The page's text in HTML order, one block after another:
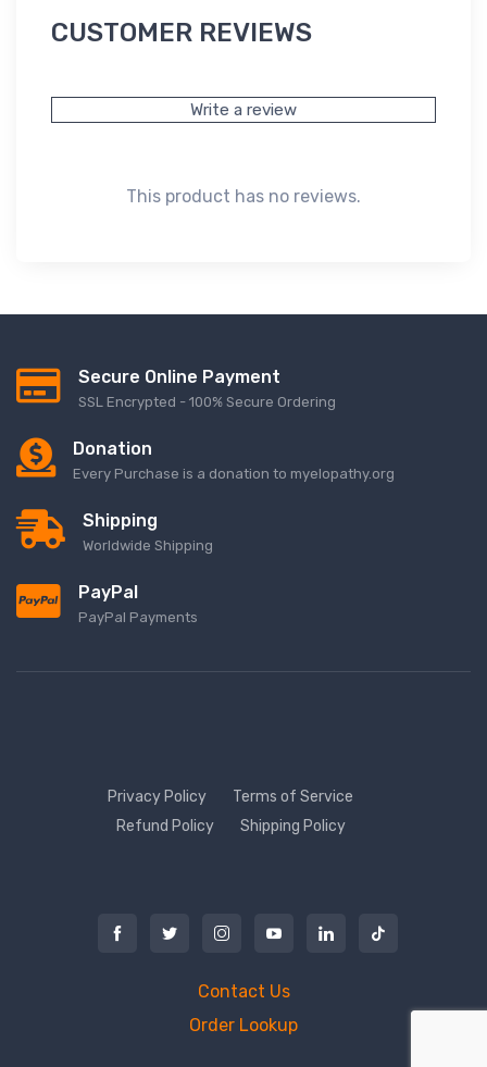
CUSTOMER REVIEWS
Write a review
This product has no reviews.
Secure Online Payment
SSL Encrypted - 100% Secure Ordering
Donation
Every Purchase is a donation to myelopathy.org
Shipping
Worldwide Shipping
PayPal
PayPal Payments
Privacy Policy
Terms of Service
Refund Policy
Shipping Policy
Contact Us
Order Lookup